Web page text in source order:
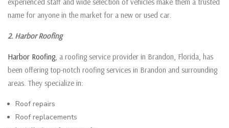
name for anyone in the market for a new or used car.
2. Harbor Roofing
Harbor Roofing, a roofing service provider in Brandon, Florida, has
been offering top-notch roofing services in Brandon and surrounding
areas. They specialize in:
Roof repairs
Roof replacements